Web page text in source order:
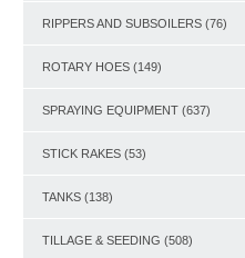
RIPPERS AND SUBSOILERS (76)
ROTARY HOES (149)
SPRAYING EQUIPMENT (637)
STICK RAKES (53)
TANKS (138)
TILLAGE & SEEDING (508)